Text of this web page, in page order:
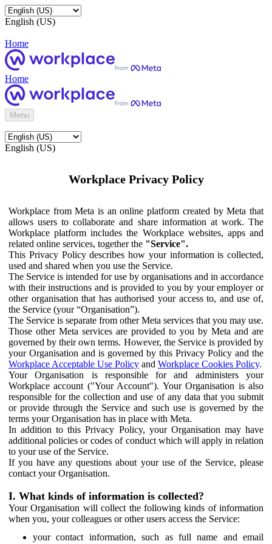
English (US)
Home
Home
Menu
English (US)
Workplace Privacy Policy
Workplace from Meta is an online platform created by Meta that
allows users to collaborate and share information at work. The
Workplace platform includes the Workplace websites, apps and
related online services, together the "Service".
This Privacy Policy describes how your information is collected,
used and shared when you use the Service.
The Service is intended for use by organisations and in accordance
with their instructions and is provided to you by your employer or
other organisation that has authorised your access to, and use of,
the Service (your “Organisation”).
The Service is separate from other Meta services that you may use.
Those other Meta services are provided to you by Meta and are
governed by their own terms. However, the Service is provided by
your Organisation and is governed by this Privacy Policy and the
Workplace Acceptable Use Policy and Workplace Cookies Policy.
Your Organisation is responsible for and administers your
Workplace account ("Your Account"). Your Organisation is also
responsible for the collection and use of any data that you submit
or provide through the Service and such use is governed by the
terms your Organisation has in place with Meta.
In addition to this Privacy Policy, your Organisation may have
additional policies or codes of conduct which will apply in relation
to your use of the Service.
If you have any questions about your use of the Service, please
contact your Organisation.
I. What kinds of information is collected?
Your Organisation will collect the following kinds of information
when you, your colleagues or other users access the Service:
your contact information, such as full name and email